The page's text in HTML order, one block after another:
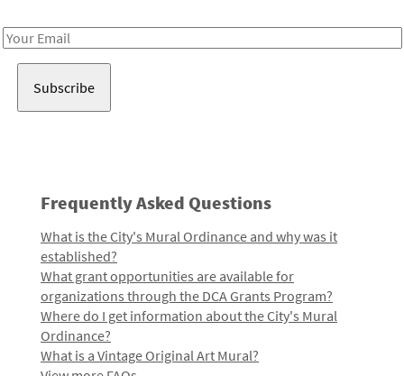
Email
Frequently Asked Questions
What is the City's Mural Ordinance and why was it
established?
What grant opportunities are available for
organizations through the DCA Grants Program?
Where do I get information about the City's Mural
Ordinance?
What is a Vintage Original Art Mural?